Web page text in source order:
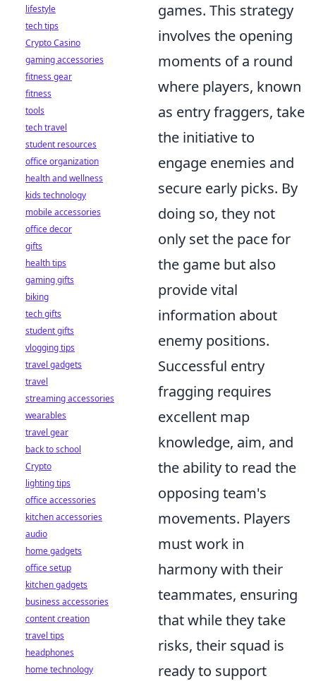
games. This strategy
involves the opening
moments of a round
where players, known
as entry fraggers, take
the initiative to
engage enemies and
secure early picks. By
doing so, they not
only set the pace for
the game but also
provide vital
information about
enemy positions.
Successful entry
fragging requires
excellent map
knowledge, aim, and
the ability to read the
opposing team's
movements. Players
must work in
harmony with their
teammates, ensuring
that while they take
risks, their squad is
ready to support
lifestyle
tech tips
Crypto Casino
gaming accessories
fitness gear
fitness
tools
tech travel
student resources
office organization
health and wellness
kids technology
mobile accessories
office decor
gifts
health tips
gaming gifts
biking
tech gifts
student gifts
vlogging tips
travel gadgets
travel
streaming accessories
wearables
travel gear
back to school
Crypto
lighting tips
office accessories
kitchen accessories
audio
home gadgets
office setup
kitchen gadgets
business accessories
content creation
travel tips
headphones
home technology